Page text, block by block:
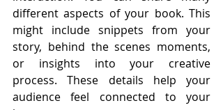
different aspects of your book. This
might include snippets from your
story, behind the scenes moments,
or insights into your creative
process. These details help your
audience feel connected to your